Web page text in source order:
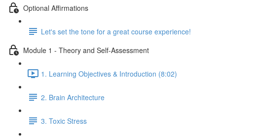
Optional Affirmations
Let's set the tone for a great course experience!
Module 1 - Theory and Self-Assessment
1. Learning Objectives & Introduction (8:02)
2. Brain Architecture
3. Toxic Stress